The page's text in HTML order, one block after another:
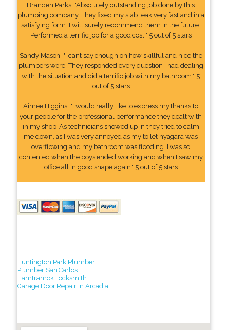
Branden Parks: "Absolutely outstanding job done by this
plumbing company. They fixed my slab leak very fast and in a
satisfying form. I will surely recommend them in the future.
Performed a terrific job for a good cost." 5 out of 5 stars
Sandy Mason: "I cant say enough on how skillful and nice the
plumbers were. They responded every question I had dealing
with the situation and did a terrific job with my bathroom." 5
out of 5 stars
Aimee Higgins: "I would really like to express my thanks to
your people for the professional performance they dealt with
in my shop. As technicians showed up in they tried to calm
me down, as I was very annoyed as my toilet nyagara was
overflowing and my bathroom was flooding. I was so
contented when the boys ended working and when I saw my
office all in good shape again." 5 out of 5 stars
Huntington Park Plumber
Plumber San Carlos
Hamtramck Locksmith
Garage Door Repair in Arcadia